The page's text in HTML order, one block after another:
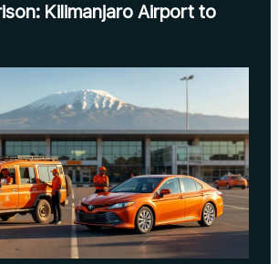
Kilimanjaro Airport to